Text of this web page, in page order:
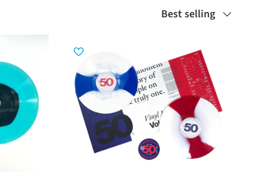
Sort by
Best selling